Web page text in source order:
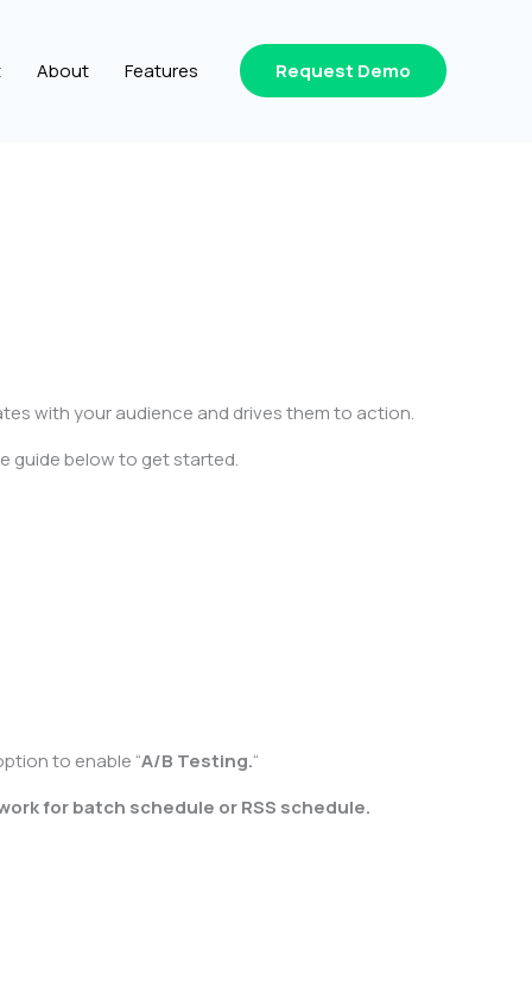
About Features Request Demo
with your audience and drives them to action.
guide below to get started.
to enable “A/B Testing.“
for batch schedule or RSS schedule.